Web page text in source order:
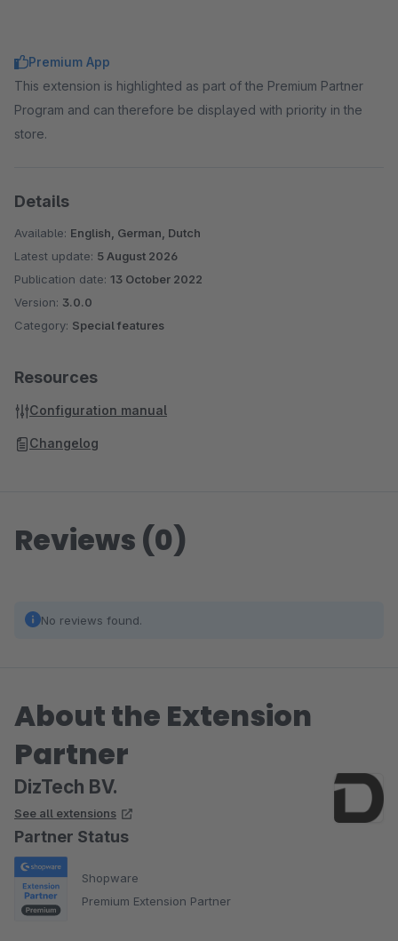
Premium App
This extension is highlighted as part of the Premium Partner
Program and can therefore be displayed with priority in the
store.
Details
Available: English, German, Dutch
Latest update: 5 August 2026
Publication date: 13 October 2022
Version: 3.0.0
Category: Special features
Resources
Configuration manual
Changelog
Reviews (0)
No reviews found.
About the Extension
Partner
DizTech BV.
See all extensions
Partner Status
Shopware
Premium Extension Partner